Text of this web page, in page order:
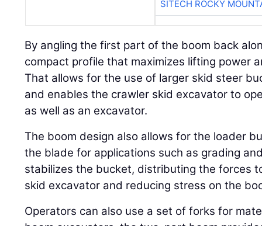
SITECH ROCKY
By angling the first part of the boom back
compact profile that maximizes lifting power
That allows for the use of larger skid steer
and enables the crawler skid excavator to
as well as an excavator.
The boom design also allows for the loader
the blade for applications such as grading
stabilizes the bucket, distributing the forces
skid excavator and reducing stress on the
Operators can also use a set of forks for